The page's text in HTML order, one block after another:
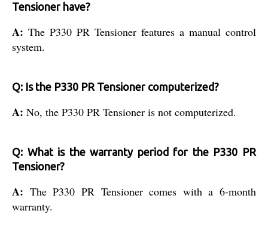
Tensioner have?
A: The P330 PR Tensioner features a manual control
system.
Q: Is the P330 PR Tensioner computerized?
A: No, the P330 PR Tensioner is not computerized.
Q: What is the warranty period for the P330 PR
Tensioner?
A: The P330 PR Tensioner comes with a 6-month
warranty.